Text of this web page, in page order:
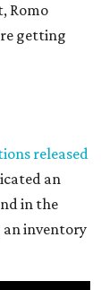
Romo
getting
released
an
in the
an inventory